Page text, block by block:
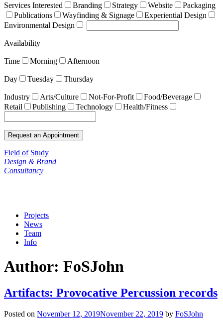
Services Interested Branding Strategy Website
Packaging
Publications
Wayfinding & Signage
Experiential Design
Environmental Design
Availability
Time Morning Afternoon
Day Tuesday Thursday
Industry Arts/Culture Not-For-Profit
Food/Beverage
Retail
Publishing Technology Health/Fitness
Field of Study
Design & Brand
Consultancy
Projects
News
Team
Info
Author: FoSJohn
Artifacts: Provocative Percussion records
Posted on November 12, 2019November 22, 2019 by FoSJohn